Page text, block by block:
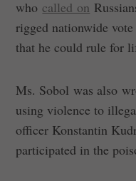
who called on
rigged nationwide
that he could rule for
Ms. Sobol was also
using violence to
officer Konstantin
participated in the